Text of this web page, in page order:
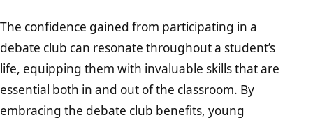
The confidence gained from participating in a
debate club can resonate throughout a student’s
life, equipping them with invaluable skills that are
essential both in and out of the classroom. By
embracing the debate club benefits, young